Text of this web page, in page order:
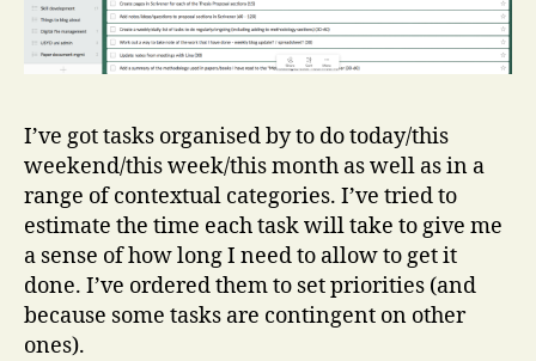
I’ve got tasks organised by to do today/this
weekend/this week/this month as well as in a
range of contextual categories. I’ve tried to
estimate the time each task will take to give me
a sense of how long I need to allow to get it
done. I’ve ordered them to set priorities (and
because some tasks are contingent on other
ones).